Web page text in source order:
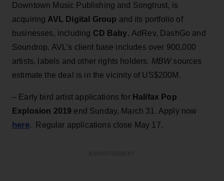
Downtown Music Publishing and Songtrust, is
acquiring AVL Digital Group and its portfolio of
businesses, including CD Baby, AdRev, DashGo and
Soundrop. AVL’s client base includes over 900,000
artists, labels and other rights holders. MBWsources
estimate the deal is in the vicinity of US$200M.
– Early bird artist applications for Halifax Pop
Explosion 2019 end Sunday, March 31. Apply now
here. Regular applications close May 17.